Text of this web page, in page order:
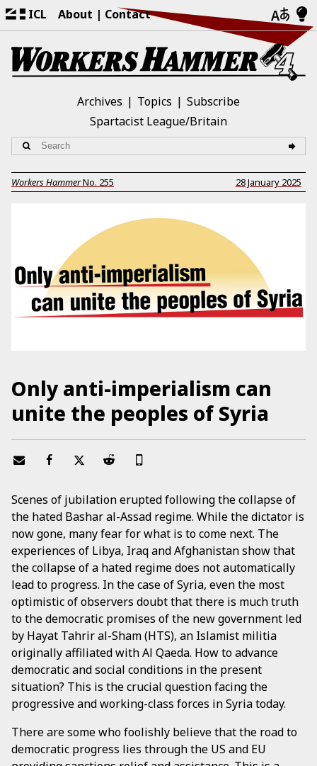
ICL About Contact
Archives Topics
Subscribe
Spartacist League/Britain
Workers HammerNo. 255 28 January 2025
Only anti-imperialism can
unite the peoples of Syria
Scenes of jubilation erupted following the collapse of
the hated Bashar al-Assad regime. While the dictator is
now gone, many fear for what is to come next. The
experiences of Libya, Iraq and Afghanistan show that
the collapse of a hated regime does not automatically
lead to progress. In the case of Syria, even the most
optimistic of observers doubt that there is much truth
to the democratic promises of the new government led
by Hayat Tahrir al-Sham (HTS), an Islamist militia
originally affiliated with Al Qaeda. How to advance
democratic and social conditions in the present
situation? This is the crucial question facing the
progressive and working-class forces in Syria today.
There are some who foolishly believe that the road to
democratic progress lies through the US and EU